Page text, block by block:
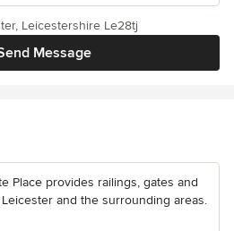
Message
Leicestershire Le28tj
Place provides railings, gates and
and the surrounding areas.